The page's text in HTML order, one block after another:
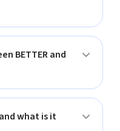
BETTER and
what is it